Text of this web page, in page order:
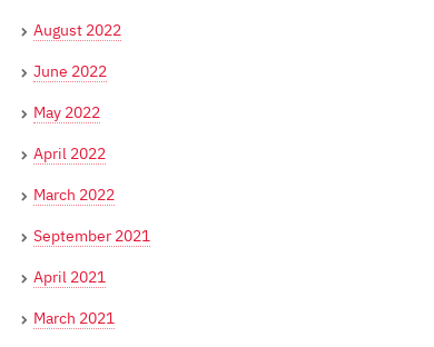
August 2022
June 2022
May 2022
April 2022
March 2022
September 2021
April 2021
March 2021